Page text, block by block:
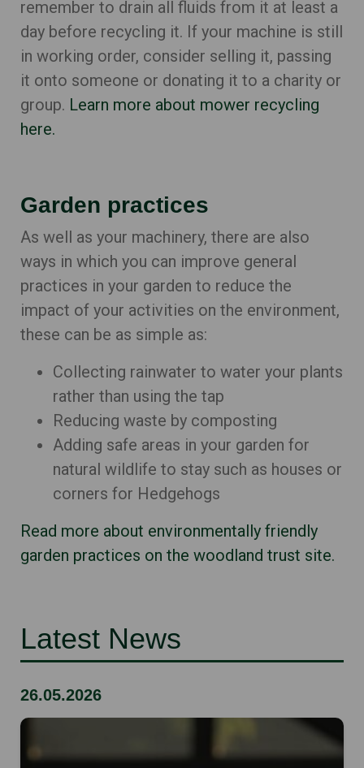
remember to drain all fluids from it at least a
day before recycling it. If your machine is still
in working order, consider selling it, passing
it onto someone or donating it to a charity or
group. Learn more about mower recycling
here.
Garden practices
As well as your machinery, there are also
ways in which you can improve general
practices in your garden to reduce the
impact of your activities on the environment,
these can be as simple as:
Collecting rainwater to water your plants
rather than using the tap
Reducing waste by composting
Adding safe areas in your garden for
natural wildlife to stay such as houses or
corners for Hedgehogs
Read more about environmentally friendly
garden practices on the woodland trust site.
Latest News
26.05.2026